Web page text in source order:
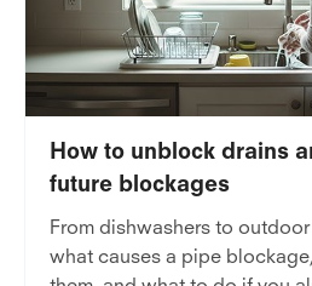
How to unblock drains
future blockages
From dishwashers to
what causes a pipe